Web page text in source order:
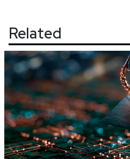
Related